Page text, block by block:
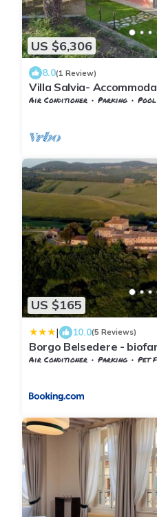
US $6,306
8.0(1 Review)
Villa Salvia-
Air Conditioner Parking
Pool
US $165
| 10.0(5 Reviews)
Borgo Belsedere -
Tuscany
Air Conditioner Parking
Pet